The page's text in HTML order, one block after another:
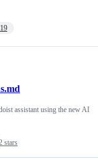
19
stars
assistant using the new AI